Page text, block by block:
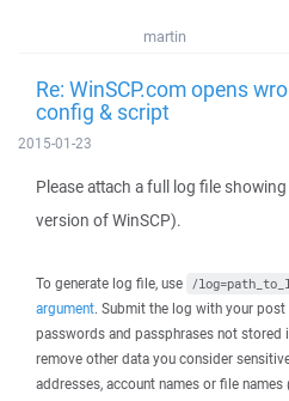
martin
Re: WinSCP.com opens
config & script
2015-01-23
Please attach a full log file
version of WinSCP).
To generate log file, use /
argument. Submit the log with your
passwords and passphrases not stored
remove other data you consider
addresses, account names or file